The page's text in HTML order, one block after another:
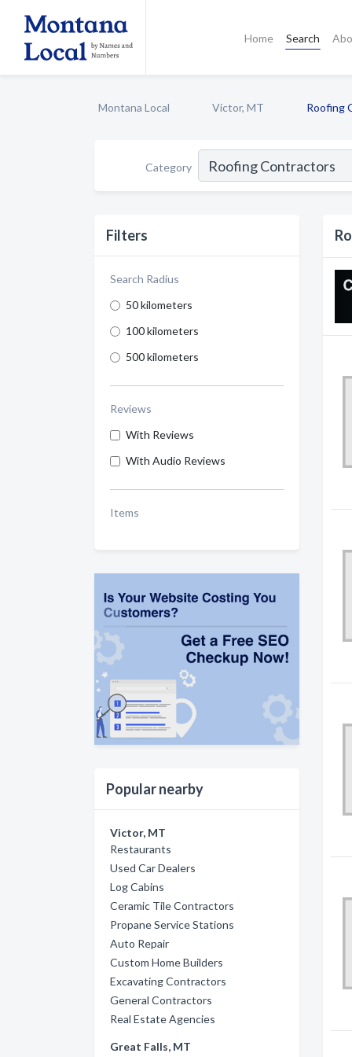
Home Search
Montana Local Victor, MT Roofing
Category
Filters
Search Radius
50 kilometers
100 kilometers
500 kilometers
Reviews
With Reviews
With Audio Reviews
Items
Popular nearby
Victor, MT
Restaurants
Used Car Dealers
Log Cabins
Ceramic Tile Contractors
Propane Service Stations
Auto Repair
Custom Home Builders
Excavating Contractors
General Contractors
Real Estate Agencies
Great Falls, MT